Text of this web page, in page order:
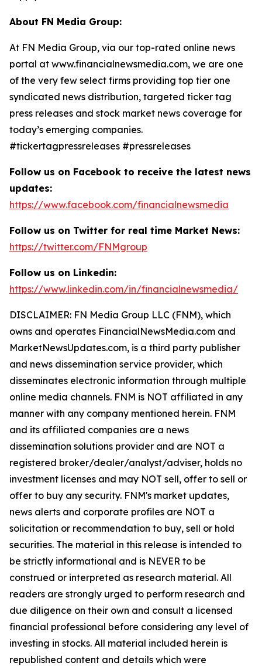
About FN Media Group:
At FN Media Group, via our top-rated online news
portal at www.financialnewsmedia.com, we are one
of the very few select firms providing top tier one
syndicated news distribution, targeted ticker tag
press releases and stock market news coverage for
today’s emerging companies.
#tickertagpressreleases #pressreleases
Follow us on Facebook to receive the latest news
updates:
https://www.facebook.com/financialnewsmedia
Follow us on Twitter for real time Market News:
https://twitter.com/FNMgroup
Follow us on Linkedin:
https://www.linkedin.com/in/financialnewsmedia/
DISCLAIMER: FN Media Group LLC (FNM), which
owns and operates FinancialNewsMedia.com and
MarketNewsUpdates.com, is a third party publisher
and news dissemination service provider, which
disseminates electronic information through multiple
online media channels. FNM is NOT affiliated in any
manner with any company mentioned herein. FNM
and its affiliated companies are a news
dissemination solutions provider and are NOT a
registered broker/dealer/analyst/adviser, holds no
investment licenses and may NOT sell, offer to sell or
offer to buy any security. FNM's market updates,
news alerts and corporate profiles are NOT a
solicitation or recommendation to buy, sell or hold
securities. The material in this release is intended to
be strictly informational and is NEVER to be
construed or interpreted as research material. All
readers are strongly urged to perform research and
due diligence on their own and consult a licensed
financial professional before considering any level of
investing in stocks. All material included herein is
republished content and details which were